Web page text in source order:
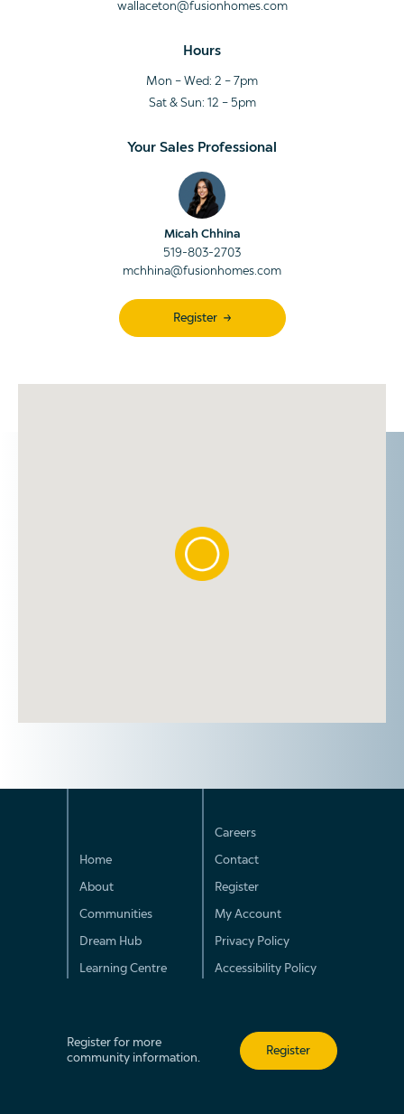
wallaceton@fusionhomes.com
Hours
Mon – Wed: 2 – 7pm
Sat & Sun: 12 – 5pm
Your Sales Professional
Micah Chhina
519-803-2703
mchhina@fusionhomes.com
Register
Home
About
Communities
Dream Hub
Learning Centre
Careers
Contact
Register
My Account
Privacy Policy
Accessibility Policy
Register for more
community information.
Register